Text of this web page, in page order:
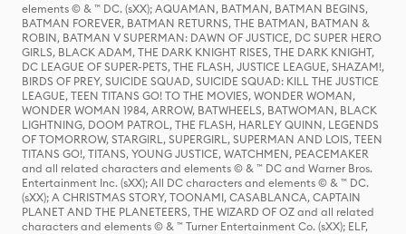
elements © & ™ DC. (sXX); AQUAMAN, BATMAN, BATMAN BEGINS,
BATMAN FOREVER, BATMAN RETURNS, THE BATMAN, BATMAN &
ROBIN, BATMAN V SUPERMAN: DAWN OF JUSTICE, DC SUPER HERO
GIRLS, BLACK ADAM, THE DARK KNIGHT RISES, THE DARK KNIGHT,
DC LEAGUE OF SUPER-PETS, THE FLASH, JUSTICE LEAGUE, SHAZAM!,
BIRDS OF PREY, SUICIDE SQUAD, SUICIDE SQUAD: KILL THE JUSTICE
LEAGUE, TEEN TITANS GO! TO THE MOVIES, WONDER WOMAN,
WONDER WOMAN 1984, ARROW, BATWHEELS, BATWOMAN, BLACK
LIGHTNING, DOOM PATROL, THE FLASH, HARLEY QUINN, LEGENDS
OF TOMORROW, STARGIRL, SUPERGIRL, SUPERMAN AND LOIS, TEEN
TITANS GO!, TITANS, YOUNG JUSTICE, WATCHMEN, PEACEMAKER
and all related characters and elements © & ™ DC and Warner Bros.
Entertainment Inc. (sXX); All DC characters and elements © & ™ DC.
(sXX); A CHRISTMAS STORY, TOONAMI, CASABLANCA, CAPTAIN
PLANET AND THE PLANETEERS, THE WIZARD OF OZ and all related
characters and elements © & ™ Turner Entertainment Co. (sXX); ELF,